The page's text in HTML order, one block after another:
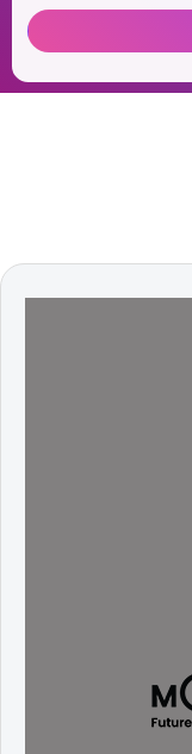
I agree to Terms
I agree to Agree